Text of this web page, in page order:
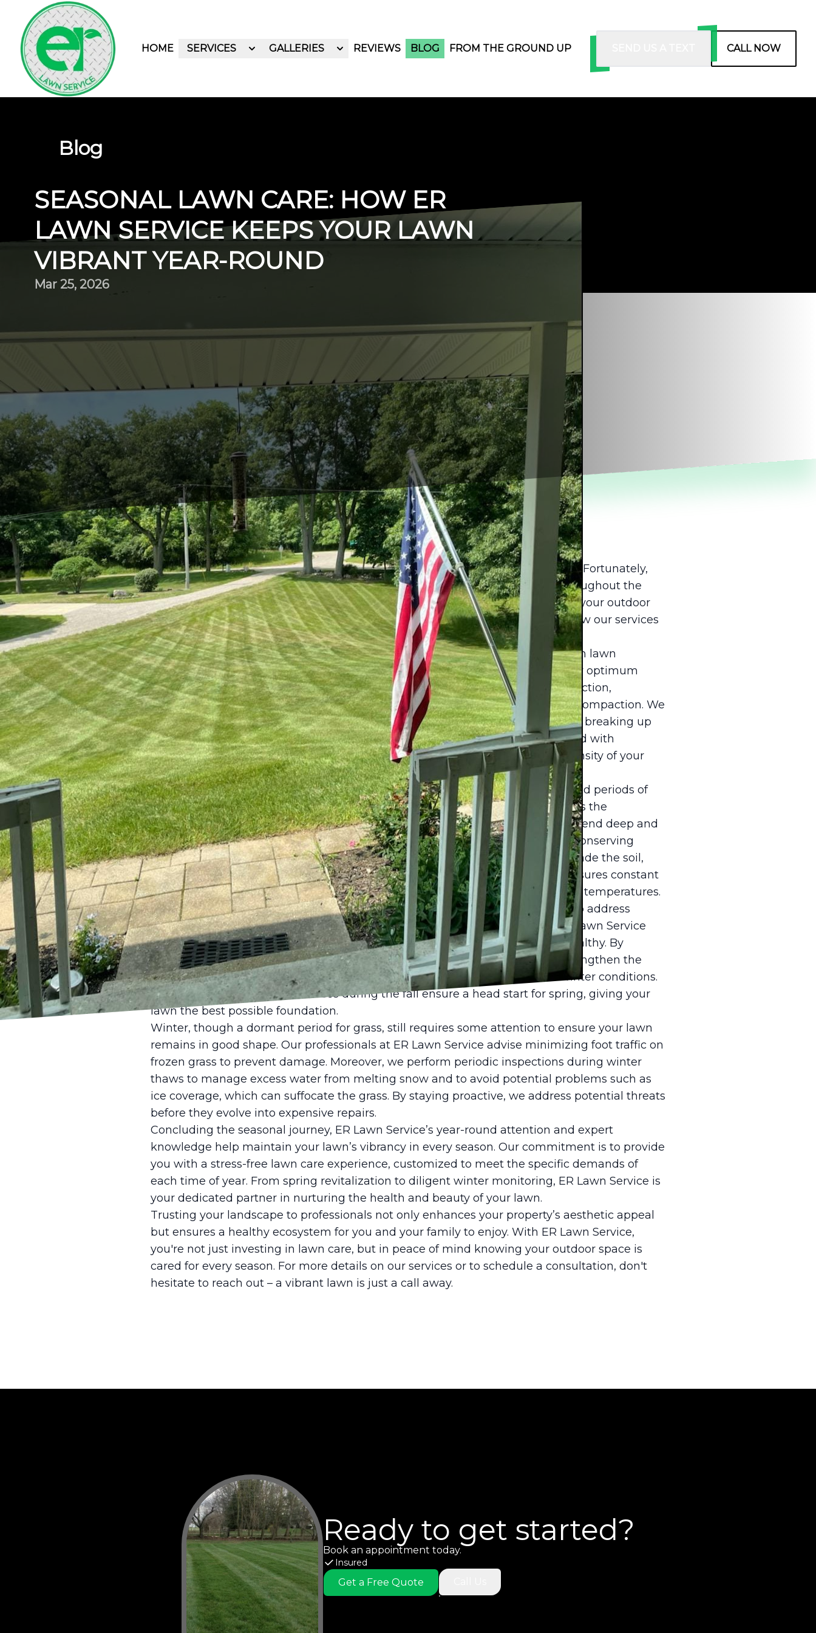
HOME SERVICES GALLERIES REVIEWS BLOG FROM THE GROUND UP CALL NOW
Blog
SEASONAL LAWN CARE: HOW ER
LAWN SERVICE KEEPS YOUR LAWN
VIBRANT YEAR-ROUND
Mar 25, 2026
Seasonal changes can greatly impact the health and appearance of your lawn. Fortunately,
with the expert assistance of ER Lawn Service, maintaining a vibrant lawn throughout the
year is possible. Understanding seasonal lawn care is the first step in ensuring your outdoor
space remains lush and inviting in every season. Here, we offer insights into how our services
adapt to each season's unique challenges and opportunities.
Spring is a period of renewal and growth, making it the perfect time to focus on lawn
rejuvenation. As the ground begins to thaw, it's crucial to prepare your grass for optimum
growth. Our professional team at ER Lawn Service starts with a thorough inspection,
identifying any damage caused by winter weather, such as snow mold or soil compaction. We
provide necessary tools and techniques, such as aeration, which is essential for breaking up
compacted soil and allowing roots to access more nutrients and water. Coupled with
overseeding, this process can help fill in bare spots and improve the overall density of your
lawn.
Moving into summer, lawns can become stressed due to high temperatures and periods of
drought. To maintain a lush and green landscape, ER Lawn Service emphasizes the
importance of proper watering techniques and mowing practices. We recommend deep and
infrequent watering early in the morning to promote deep root growth while conserving
water. Additionally, adjusting your lawn mower to a higher setting can help shade the soil,
reducing evaporation and encouraging healthy grass growth. Our expertise ensures constant
vigilance and adjustments, making sure your lawn thrives even during soaring temperatures.
Autumn is another critical season for lawn care, as it provides an opportunity to address
issues from summer and prepare for the coming winter. During this time, ER Lawn Service
focuses on leaf removal and continual mowing to keep your lawn neat and healthy. By
applying a fall fertilization treatment enriched with essential nutrients, we strengthen the
plant tissue and increase the lawn’s ability to withstand disease and harsh winter conditions.
Our meticulous lawn care services during the fall ensure a head start for spring, giving your
lawn the best possible foundation.
Winter, though a dormant period for grass, still requires some attention to ensure your lawn
remains in good shape. Our professionals at ER Lawn Service advise minimizing foot traffic on
frozen grass to prevent damage. Moreover, we perform periodic inspections during winter
thaws to manage excess water from melting snow and to avoid potential problems such as
ice coverage, which can suffocate the grass. By staying proactive, we address potential threats
before they evolve into expensive repairs.
Concluding the seasonal journey, ER Lawn Service’s year-round attention and expert
knowledge help maintain your lawn’s vibrancy in every season. Our commitment is to provide
you with a stress-free lawn care experience, customized to meet the specific demands of
each time of year. From spring revitalization to diligent winter monitoring, ER Lawn Service is
your dedicated partner in nurturing the health and beauty of your lawn.
Trusting your landscape to professionals not only enhances your property’s aesthetic appeal
but ensures a healthy ecosystem for you and your family to enjoy. With ER Lawn Service,
you're not just investing in lawn care, but in peace of mind knowing your outdoor space is
cared for every season. For more details on our services or to schedule a consultation, don't
hesitate to reach out – a vibrant lawn is just a call away.
Ready to get started?
Book an appointment today.
Insured
Get a Free Quote